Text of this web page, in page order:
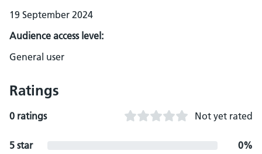
19 September 2024
Audience access level:
General user
Ratings
0 ratings Not yet rated
5 star
0%